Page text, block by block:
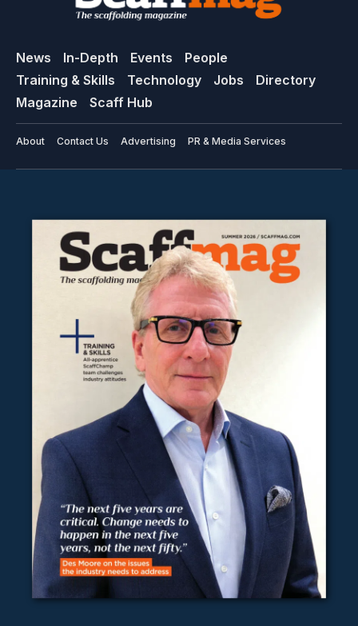
News In-Depth Events
People
Training & Skills
Technology Jobs
Directory
Magazine
Scaff Hub
About Contact Us Advertising PR & Media Services